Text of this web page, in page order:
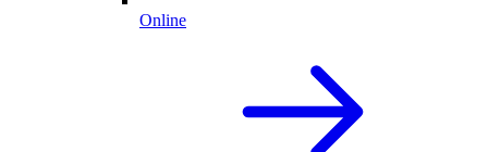
Online